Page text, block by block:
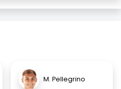
M. Pellegrino